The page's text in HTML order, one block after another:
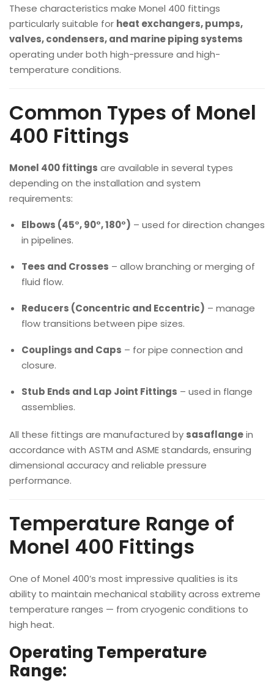
These characteristics make Monel 400 fittings
particularly suitable for heat exchangers, pumps,
valves, condensers, and marine piping systems
operating under both high-pressure and high-
temperature conditions.
Common Types of Monel
400 Fittings
Monel 400 fittings are available in several types
depending on the installation and system
requirements:
Elbows (45°, 90°, 180°) – used for direction changes
in pipelines.
Tees and Crosses – allow branching or merging of
fluid flow.
Reducers (Concentric and Eccentric) – manage
flow transitions between pipe sizes.
Couplings and Caps – for pipe connection and
closure.
Stub Ends and Lap Joint Fittings – used in flange
assemblies.
All these fittings are manufactured by sasaflangein
accordance with ASTM and ASME standards, ensuring
dimensional accuracy and reliable pressure
performance.
Temperature Range of
Monel 400 Fittings
One of Monel 400’s most impressive qualities is its
ability to maintain mechanical stability across extreme
temperature ranges — from cryogenic conditions to
high heat.
Operating Temperature
Range: